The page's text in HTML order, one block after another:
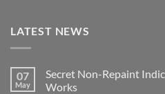
LATEST NEWS
07
May
Secret Non-Repaint
Works